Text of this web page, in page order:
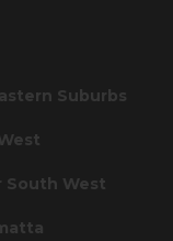
Suburbs
South West